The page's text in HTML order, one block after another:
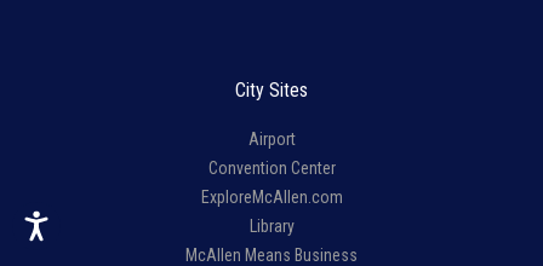
City Sites
Airport
Convention Center
ExploreMcAllen.com
Library
McAllen Means Business